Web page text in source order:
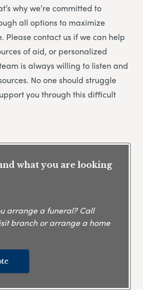
why we’re committed to
all options to maximize
Please contact us if we can help
of aid, or personalized
is always willing to listen and
No one should struggle
you through this difficult
what you are looking
arrange a funeral? Call
branch or arrange a home